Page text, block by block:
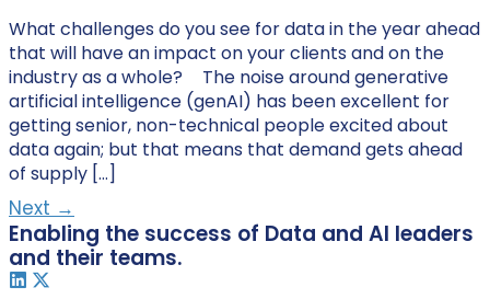
What challenges do you see for data in the year ahead
that will have an impact on your clients and on the
industry as a whole? The noise around generative
artificial intelligence (genAI) has been excellent for
getting senior, non-technical people excited about
data again; but that means that demand gets ahead
of supply […]
Next →
Enabling the success of Data and AI leaders
and their teams.